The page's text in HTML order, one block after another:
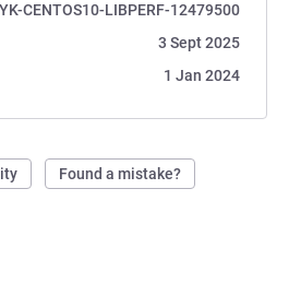
CENTOS10-LIBPERF-12479500
3 Sept 2025
1 Jan 2024
Found a mistake?